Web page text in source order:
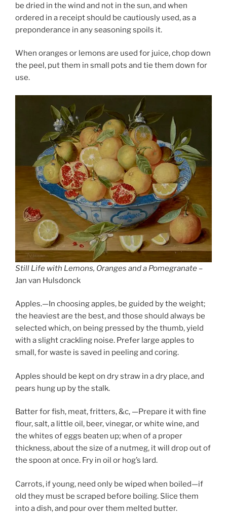
be dried in the wind and not in the sun, and when
ordered in a receipt should be cautiously used, as a
preponderance in any seasoning spoils it.
When oranges or lemons are used for juice, chop down
the peel, put them in small pots and tie them down for
use.
Still Life with Lemons, Oranges and a Pomegranate –
Jan van Hulsdonck
Apples.—In choosing apples, be guided by the weight;
the heaviest are the best, and those should always be
selected which, on being pressed by the thumb, yield
with a slight crackling noise. Prefer large apples to
small, for waste is saved in peeling and coring.
Apples should be kept on dry straw in a dry place, and
pears hung up by the stalk.
Batter for fish, meat, fritters, &c, —Prepare it with fine
flour, salt, a little oil, beer, vinegar, or white wine, and
the whites of eggs beaten up; when of a proper
thickness, about the size of a nutmeg, it will drop out of
the spoon at once. Fry in oil or hog’s lard.
Carrots, if young, need only be wiped when boiled—if
old they must be scraped before boiling. Slice them
into a dish, and pour over them melted butter.